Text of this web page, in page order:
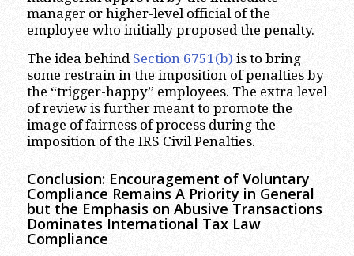
manager or higher-level official of the
employee who initially proposed the penalty.
The idea behind Section 6751(b) is to bring
some restrain in the imposition of penalties by
the “trigger-happy” employees. The extra level
of review is further meant to promote the
image of fairness of process during the
imposition of the IRS Civil Penalties.
Conclusion: Encouragement of Voluntary
Compliance Remains A Priority in General
but the Emphasis on Abusive Transactions
Dominates International Tax Law
Compliance